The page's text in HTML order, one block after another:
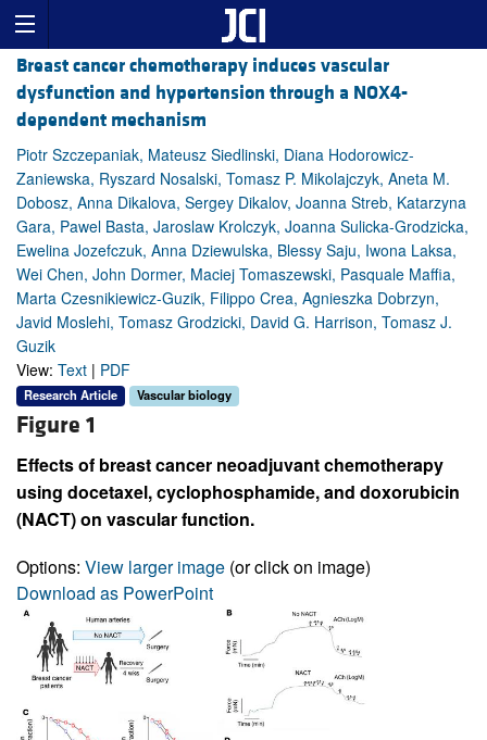
Breast cancer chemotherapy induces vascular
dysfunction and hypertension through a NOX4-
dependent mechanism
Piotr Szczepaniak, Mateusz Siedlinski, Diana Hodorowicz-
Zaniewska, Ryszard Nosalski, Tomasz P. Mikolajczyk, Aneta M.
Dobosz, Anna Dikalova, Sergey Dikalov, Joanna Streb, Katarzyna
Gara, Pawel Basta, Jaroslaw Krolczyk, Joanna Sulicka-Grodzicka,
Ewelina Jozefczuk, Anna Dziewulska, Blessy Saju, Iwona Laksa,
Wei Chen, John Dormer, Maciej Tomaszewski, Pasquale Maffia,
Marta Czesnikiewicz-Guzik, Filippo Crea, Agnieszka Dobrzyn,
Javid Moslehi, Tomasz Grodzicki, David G. Harrison, Tomasz J.
Guzik
View: Text | PDF
Research Article Vascular biology
Figure 1
Effects of breast cancer neoadjuvant chemotherapy
using docetaxel, cyclophosphamide, and doxorubicin
(NACT) on vascular function.
Options: View larger image (or click on image)
Download as PowerPoint